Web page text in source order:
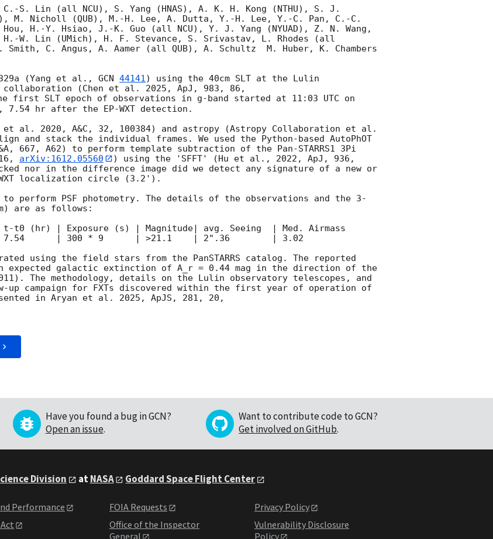
S. Lin (all NCU), S. Yang (HNAS), A. K. H. Kong (NTHU), S. J.
M. Nicholl (QUB), M.-H. Lee, A. Dutta, Y.-H. Lee, Y.-C. Pan, C.-C.
H.-Y. Hsiao, J.-K. Guo (all NCU), Y. J. Yang (NYUAD), Z. N. Wang,
W. Lin (UMich), H. F. Stevance, S. Srivastav, L. Rhodes (all
C. Angus, A. Aamer (all QUB), A. Schultz  M. Huber, K. Chambers
(Yang et al., GCN 44141) using the 40cm SLT at the Lulin
(Chen et al. 2025, ApJ, 983, 86,
first SLT epoch of observations in g-band started at 11:03 UTC on
7.54 hr after the EP-WXT detection.
al. 2020, A&C, 32, 100384) and astropy (Astropy Collaboration et al.
and stack the individual frames. We used the Python-based AutoPhOT
667, A62) to perform template subtraction of the Pan-STARRS1 3Pi
arXiv:1612.05560
) using the 'SFFT' (Hu et al., 2022, ApJ, 936,
nor in the difference image did we detect any signature of a new or
WXT localization circle (3.2').
to perform PSF photometry. The details of the observations and the 3-
are as follows:
(hr) | Exposure (s) | Magnitude| avg. Seeing  | Med. Airmass
7.54      | 300 * 9      | >21.1    | 2".36        | 3.02
using the field stars from the PanSTARRS catalog. The reported
galactic extinction of A_r = 0.44 mag in the direction of the
The methodology, details on the Lulin observatory telescopes, and
campaign for FXTs discovered within the first year of operation of
in Aryan et al. 2025, ApJS, 281, 20,
Have you found a bug in GCN?
Open an issue.
Want to contribute code to GCN?
Get involved on GitHub.
Division atNASA Goddard Space Flight Center
Performance
FOIA Requests
Office of the Inspector
General
Privacy Policy
Vulnerability Disclosure
Policy